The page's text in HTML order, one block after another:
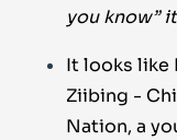
you know”
It looks like
Ziibing -
Nation, a